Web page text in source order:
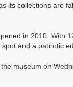
its collections are
in 2010. With
and a patriotic
museum on